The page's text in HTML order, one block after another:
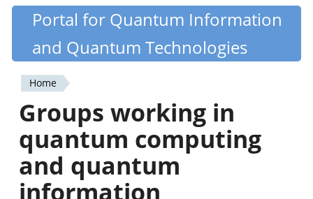
Skip
content
Quantiki
Portal for Quantum Information
and Quantum Technologies
You
are
here
Home
Groups working in
quantum computing
and quantum
information